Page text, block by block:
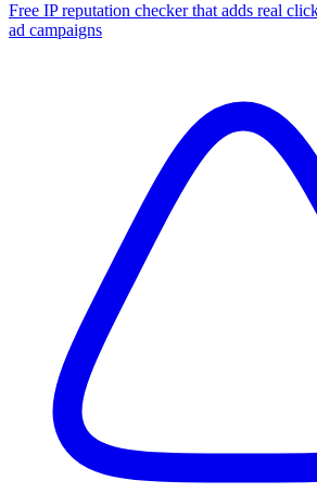
Free IP reputation checker that adds real
ad campaigns